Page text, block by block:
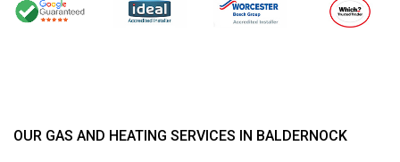
OUR GAS AND HEATING SERVICES IN BALDERNOCK